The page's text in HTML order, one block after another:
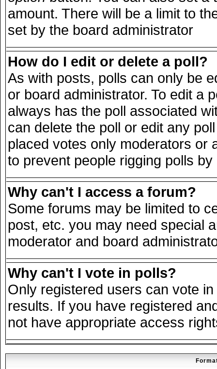
amount. There will be a limit to
set by the board administrator
How do I edit or delete a poll?
As with posts, polls can only be
or board administrator. To edit a
always has the poll associated
can delete the poll or edit any
placed votes only moderators or
to prevent people rigging polls
Why can't I access a forum?
Some forums may be limited to
post, etc. you may need special
moderator and board
Why can't I vote in polls?
Only registered users can vote
results. If you have registered
not have appropriate access